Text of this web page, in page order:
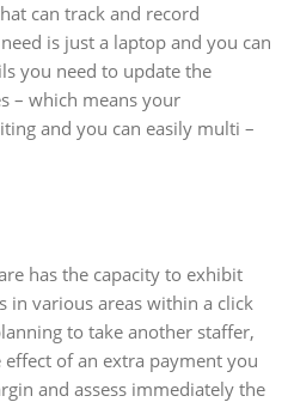
can track and record
is just a laptop and you can
you need to update the
– which means your
and you can easily multi –
has the capacity to exhibit
in various areas within a click
to take another staffer,
of an extra payment you
and assess immediately the